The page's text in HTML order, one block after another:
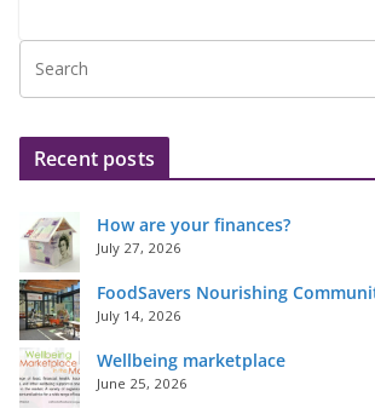
Recent posts
How are your finances?
July 27, 2026
FoodSavers Nourishing
July 14, 2026
Wellbeing marketplace
June 25, 2026